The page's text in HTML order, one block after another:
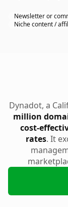
Newsletter or
Niche content /
Dynadot, a
million
cost-
rates. It